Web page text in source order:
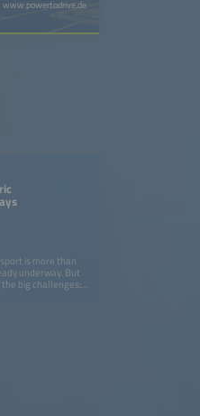
www.powertodrive.de
is more than
underway. But
big challenges:
and charge
driving